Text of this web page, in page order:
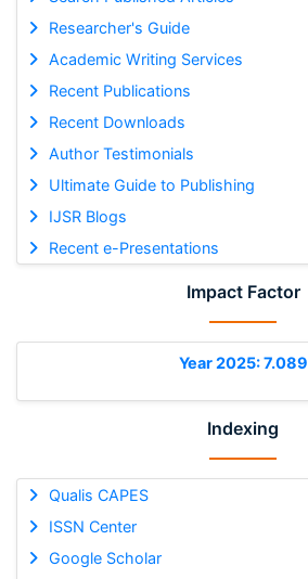
Researcher's Guide
Academic Writing Services
Recent Publications
Recent Downloads
Author Testimonials
Ultimate Guide to Publishing
IJSR Blogs
Recent e-Presentations
Impact Factor
Year 2025: 7.089
Indexing
Qualis CAPES
ISSN Center
Google Scholar